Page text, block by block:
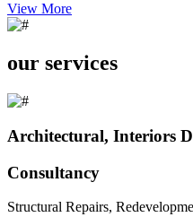
View More
our services
Architectural, Interiors
Consultancy
Structural Repairs,